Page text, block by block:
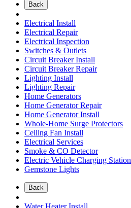
Back
Electrical Install
Electrical Repair
Electrical Inspection
Switches & Outlets
Circuit Breaker Install
Circuit Breaker Repair
Lighting Install
Lighting Repair
Home Generators
Home Generator Repair
Home Generator Install
Whole-Home Surge Protectors
Ceiling Fan Install
Electrical Services
Smoke & CO Detector
Electric Vehicle Charging Station
Gemstone Lights
Back
Water Heater Install